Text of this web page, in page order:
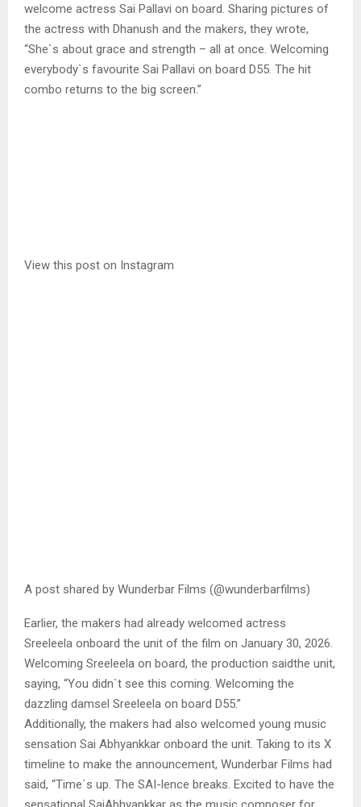
welcome actress Sai Pallavi on board. Sharing pictures of
the actress with Dhanush and the makers, they wrote,
“She`s about grace and strength – all at once. Welcoming
everybody`s favourite Sai Pallavi on board D55. The hit
combo returns to the big screen.”
View this post on Instagram
A post shared by Wunderbar Films (@wunderbarfilms)
Earlier, the makers had already welcomed actress
Sreeleela onboard the unit of the film on January 30, 2026.
Welcoming Sreeleela on board, the production saidthe unit,
saying, “You didn`t see this coming. Welcoming the
dazzling damsel Sreeleela on board D55.”
Additionally, the makers had also welcomed young music
sensation Sai Abhyankkar onboard the unit. Taking to its X
timeline to make the announcement, Wunderbar Films had
said, “Time`s up. The SAI-lence breaks. Excited to have the